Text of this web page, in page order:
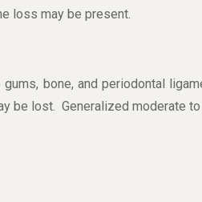
loss may be present.
bone, and periodontal
be lost. Generalized moderate